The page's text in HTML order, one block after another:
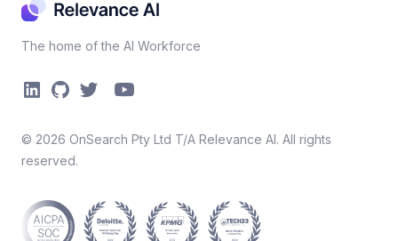
The home of the AI Workforce
© 2026 OnSearch Pty Ltd T/A Relevance AI. All rights
reserved.